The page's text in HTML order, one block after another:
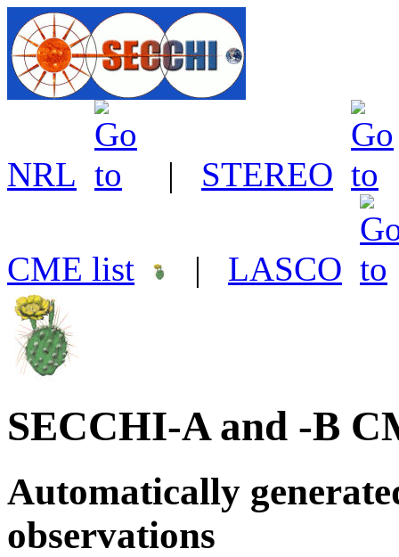
NRL | STEREO
CME list | LASCO
SECCHI-A and -B
Automatically
observations